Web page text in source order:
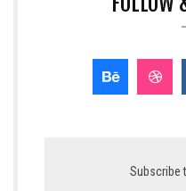
Subscribe